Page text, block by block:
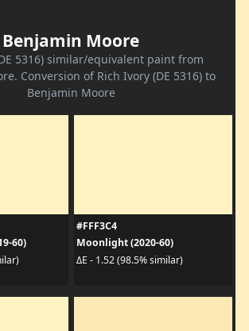
Benjamin Moore
5316) similar/equivalent paint from
Conversion of Rich Ivory (DE 5316) to
Benjamin Moore
60)
#FFF3C4
Moonlight (2020-60)
ΔE - 1.52 (98.5% similar)